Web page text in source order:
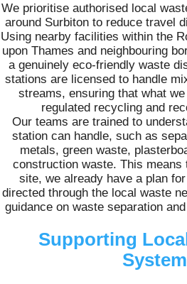
We prioritise authorised local
around Surbiton to reduce travel
Using nearby facilities within the
upon Thames and neighbouring
a genuinely eco-friendly waste
stations are licensed to handle
streams, ensuring that what
regulated recycling and
Our teams are trained to
station can handle, such as
metals, green waste,
construction waste. This means
site, we already have a plan
directed through the local waste
guidance on waste separation
Supporting